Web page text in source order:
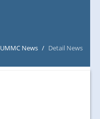
NEWS/EVENTS
UMMC News / Detail News